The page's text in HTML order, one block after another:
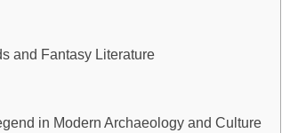
and Fantasy Literature
in Modern Archaeology and Culture